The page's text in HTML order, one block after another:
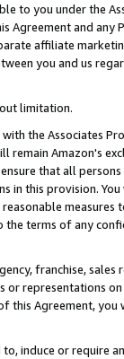
to you under the
Agreement and any
affiliate
you and us
limitation.
the Associates
remain Amazon's
that all persons
in this provision.
measures
the terms of any
franchise,
or representations
Agreement, you
induce or require